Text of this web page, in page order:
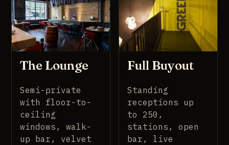
The Lounge
Semi-private
with floor-to-
ceiling
windows, walk-
up bar, velvet
Full Buyout
Standing
receptions up
to 250,
stations, open
bar, live